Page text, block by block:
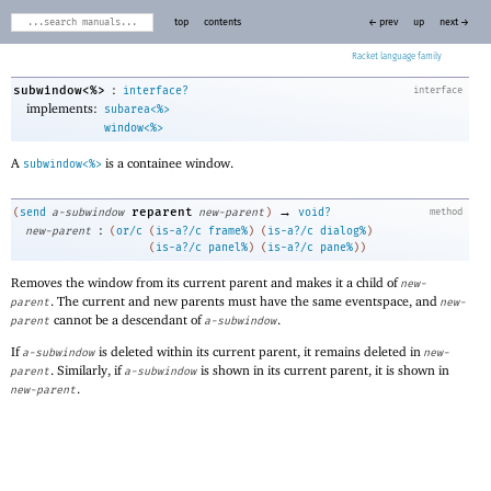
Racket
top contents ← prev up next →
interface
subwindow<%> : interface?
implements:
subarea<%>
window<%>
A subwindow<%> is a containee window.
method
( send a-subwindow reparent new-parent ) →
void?
new-parent
: ( or/c ( is-a?/c frame% ) ( is-a?/c dialog% )
( is-a?/c panel% ) ( is-a?/c pane% ) )
Removes the window from its current parent and makes it a child ofnew-
parent. The current and new parents must have the same eventspace, and new-
parent cannot be a descendant ofa-subwindow.
Ifa-subwindow is deleted within its current parent, it remains deleted in new-
parent. Similarly, ifa-subwindow is shown in its current parent, it is shown in
new-parent.